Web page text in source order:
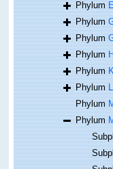
Phylum
Phylum
Phylum
Phylum
Phylum
Phylum
Phylum
Phylum